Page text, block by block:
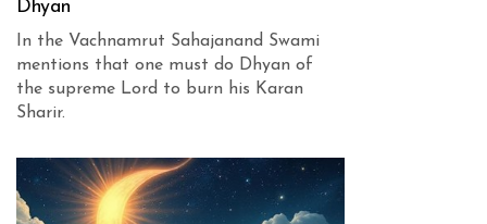
Dhyan
In the Vachnamrut Sahajanand Swami
mentions that one must do Dhyan of
the supreme Lord to burn his Karan
Sharir.